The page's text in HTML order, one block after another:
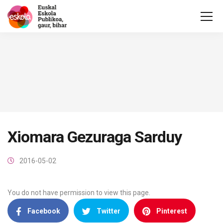
Xiomara Gezuraga Sarduy
2016-05-02
You do not have permission to view this page.
Facebook Twitter Pinterest